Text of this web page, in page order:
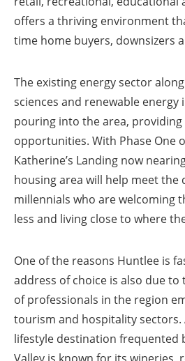
offers a thriving environment
time home buyers, downsizers
The existing energy sector
sciences and renewable energy
pouring into the area,
opportunities. With Phase One
Katherine’s Landing now
housing area will help meet the
millennials who are welcoming
less and living close to where
One of the reasons Huntlee is
address of choice is also due
of professionals in the region
tourism and hospitality sectors.
lifestyle destination frequented